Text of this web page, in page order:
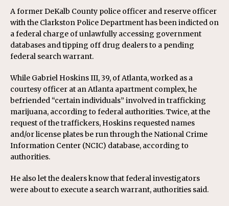
A former DeKalb County police officer and reserve officer
with the Clarkston Police Department has been indicted on
a federal charge of unlawfully accessing government
databases and tipping off drug dealers to a pending
federal search warrant.
While Gabriel Hoskins III, 39, of Atlanta, worked as a
courtesy officer at an Atlanta apartment complex, he
befriended “certain individuals” involved in trafficking
marijuana, according to federal authorities. Twice, at the
request of the traffickers, Hoskins requested names
and/or license plates be run through the National Crime
Information Center (NCIC) database, according to
authorities.
He also let the dealers know that federal investigators
were about to execute a search warrant, authorities said.